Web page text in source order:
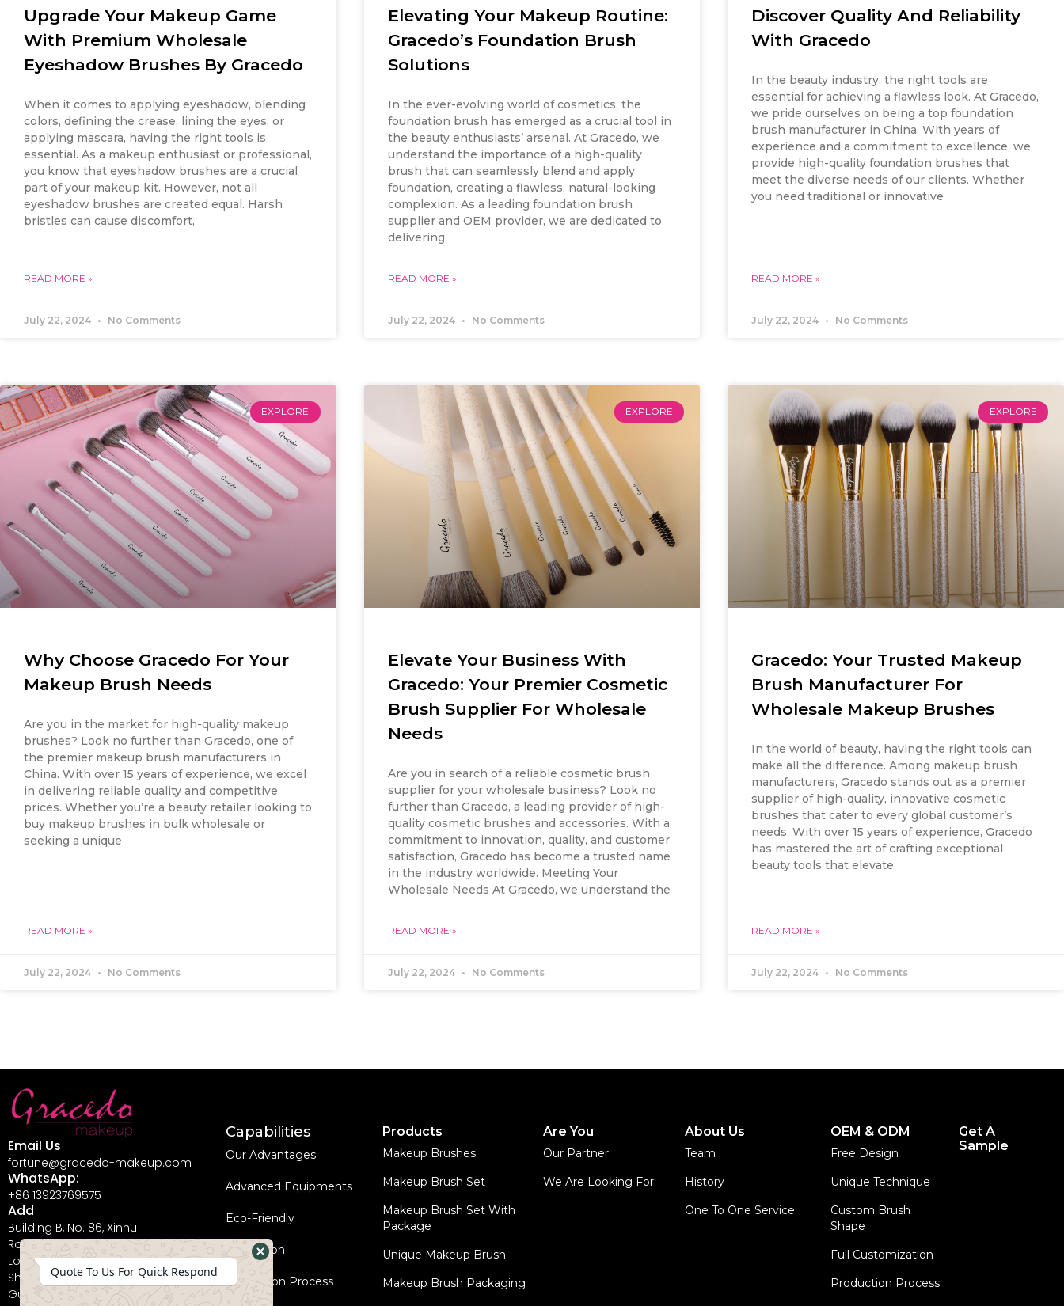
Upgrade Your Makeup Game
With Premium Wholesale
Eyeshadow Brushes By Gracedo
When it comes to applying eyeshadow, blending
colors, defining the crease, lining the eyes, or
applying mascara, having the right tools is
essential. As a makeup enthusiast or professional,
you know that eyeshadow brushes are a crucial
part of your makeup kit. However, not all
eyeshadow brushes are created equal. Harsh
bristles can cause discomfort,
READ MORE »
July 22, 2024 No Comments
Elevating Your Makeup Routine:
Gracedo’s Foundation Brush
Solutions
In the ever-evolving world of cosmetics, the
foundation brush has emerged as a crucial tool in
the beauty enthusiasts’ arsenal. At Gracedo, we
understand the importance of a high-quality
brush that can seamlessly blend and apply
foundation, creating a flawless, natural-looking
complexion. As a leading foundation brush
supplier and OEM provider, we are dedicated to
delivering
READ MORE »
July 22, 2024 No Comments
Discover Quality And Reliability
With Gracedo
In the beauty industry, the right tools are
essential for achieving a flawless look. At Gracedo,
we pride ourselves on being a top foundation
brush manufacturer in China. With years of
experience and a commitment to excellence, we
provide high-quality foundation brushes that
meet the diverse needs of our clients. Whether
you need traditional or innovative
READ MORE »
July 22, 2024 No Comments
EXPLORE
Why Choose Gracedo For Your
Makeup Brush Needs
Are you in the market for high-quality makeup
brushes? Look no further than Gracedo, one of
the premier makeup brush manufacturers in
China. With over 15 years of experience, we excel
in delivering reliable quality and competitive
prices. Whether you’re a beauty retailer looking to
buy makeup brushes in bulk wholesale or
seeking a unique
READ MORE »
July 22, 2024 No Comments
EXPLORE
Elevate Your Business With
Gracedo: Your Premier Cosmetic
Brush Supplier For Wholesale
Needs
Are you in search of a reliable cosmetic brush
supplier for your wholesale business? Look no
further than Gracedo, a leading provider of high-
quality cosmetic brushes and accessories. With a
commitment to innovation, quality, and customer
satisfaction, Gracedo has become a trusted name
in the industry worldwide. Meeting Your
Wholesale Needs At Gracedo, we understand the
READ MORE »
July 22, 2024 No Comments
EXPLORE
Gracedo: Your Trusted Makeup
Brush Manufacturer For
Wholesale Makeup Brushes
In the world of beauty, having the right tools can
make all the difference. Among makeup brush
manufacturers, Gracedo stands out as a premier
supplier of high-quality, innovative cosmetic
brushes that cater to every global customer’s
needs. With over 15 years of experience, Gracedo
has mastered the art of crafting exceptional
beauty tools that elevate
READ MORE »
July 22, 2024 No Comments
Email Us
fortune@gracedo-makeup.com
WhatsApp:
+86 13923769575
Add
Building B, No. 86, Xinhu
Road, Guanlan Street,
Longhua New District,
Shenzhen City,
Guangdong Province,
Capabilities
Our Advantages
Advanced Equipments
Eco-Friendly
Innovation
Coperation Process
Products
Makeup Brushes
Makeup Brush Set
Makeup Brush Set With
Package
Unique Makeup Brush
Makeup Brush Packaging
Are You
Our Partner
We Are Looking For
About Us
Team
History
One To One Service
OEM & ODM
Free Design
Unique Technique
Custom Brush
Shape
Full Customization
Production Process
Get A
Sample
WhatsApp
Quote To Us For Quick Respond